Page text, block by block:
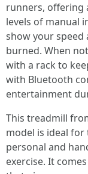
runners, offering
levels of manual
show your speed
burned. When
with a rack to
with Bluetooth
entertainment
This treadmill
model is ideal for
personal and
exercise. It